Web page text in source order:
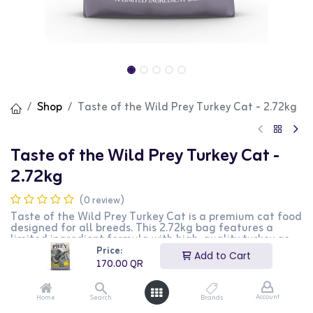
Price:
170.00QR
Add to Cart
Home Search Brands Account
Shop Taste of the Wild Prey Turkey Cat - 2.72kg
Taste of the Wild Prey Turkey Cat -
2.72kg
(0 review)
Taste of the Wild Prey Turkey Cat is a premium cat food
designed for all breeds. This 2.72kg bag features a
limited ingredient formula with high-quality turkey as
the primary ingredient, providing essential nutrients and
energy. It is perfect for cats with food sensitivities. This
product is ideal for cat owners looking for a natural and
nutritious food option for their pets.